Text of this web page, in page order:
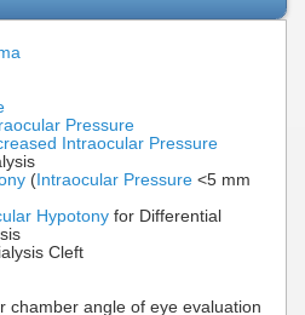
Pressure
Intraocular Pressure
( Intraocular Pressure <5 mm
Hypotony for Differential
Cleft
chamber angle of eye evaluation